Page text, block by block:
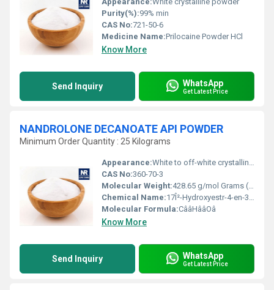
Purity(%):99% min
CAS No:721-50-6
Medicine Name:Prilocaine Powder HCl
Know More
Send Inquiry WhatsApp
Get Latest Price
NANDROLONE DECANOATE API POWDER
Minimum Order Quantity : 25 Kilograms
Appearance:White to off-white crystalline powder
CAS No:360-70-3
Molecular Weight:428.65 g/mol Grams (g)
Chemical Name:17Î²-Hydroxyestr-4-en-3-one 17-decanoate or 19-Nortestosterone 17Î²-decanoate
Molecular Formula:CââHââOâ
Know More
Send Inquiry WhatsApp
Get Latest Price